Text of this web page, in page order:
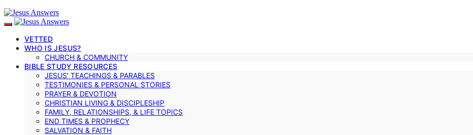
VETTED
WHO IS JESUS?
CHURCH & COMMUNITY
BIBLE STUDY RESOURCES
JESUS’ TEACHINGS & PARABLES
TESTIMONIES & PERSONAL STORIES
PRAYER & DEVOTION
CHRISTIAN LIVING & DISCIPLESHIP
FAMILY, RELATIONSHIPS, & LIFE TOPICS
END TIMES & PROPHECY
SALVATION & FAITH